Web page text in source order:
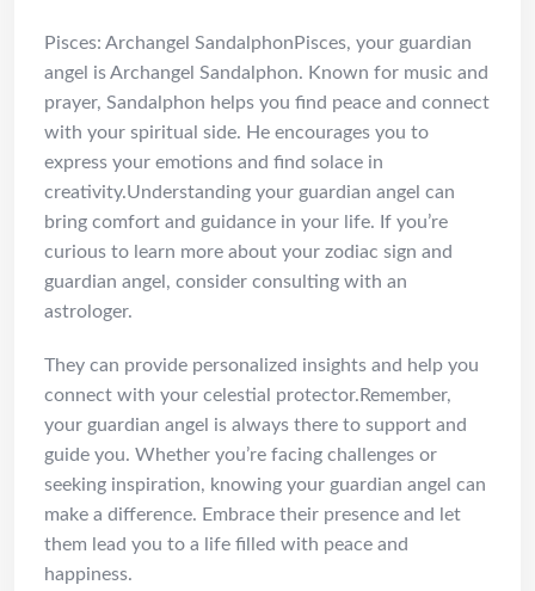
Pisces: Archangel SandalphonPisces, your guardian
angel is Archangel Sandalphon. Known for music and
prayer, Sandalphon helps you find peace and connect
with your spiritual side. He encourages you to
express your emotions and find solace in
creativity.Understanding your guardian angel can
bring comfort and guidance in your life. If you’re
curious to learn more about your zodiac sign and
guardian angel, consider consulting with an
astrologer.
They can provide personalized insights and help you
connect with your celestial protector.Remember,
your guardian angel is always there to support and
guide you. Whether you’re facing challenges or
seeking inspiration, knowing your guardian angel can
make a difference. Embrace their presence and let
them lead you to a life filled with peace and
happiness.